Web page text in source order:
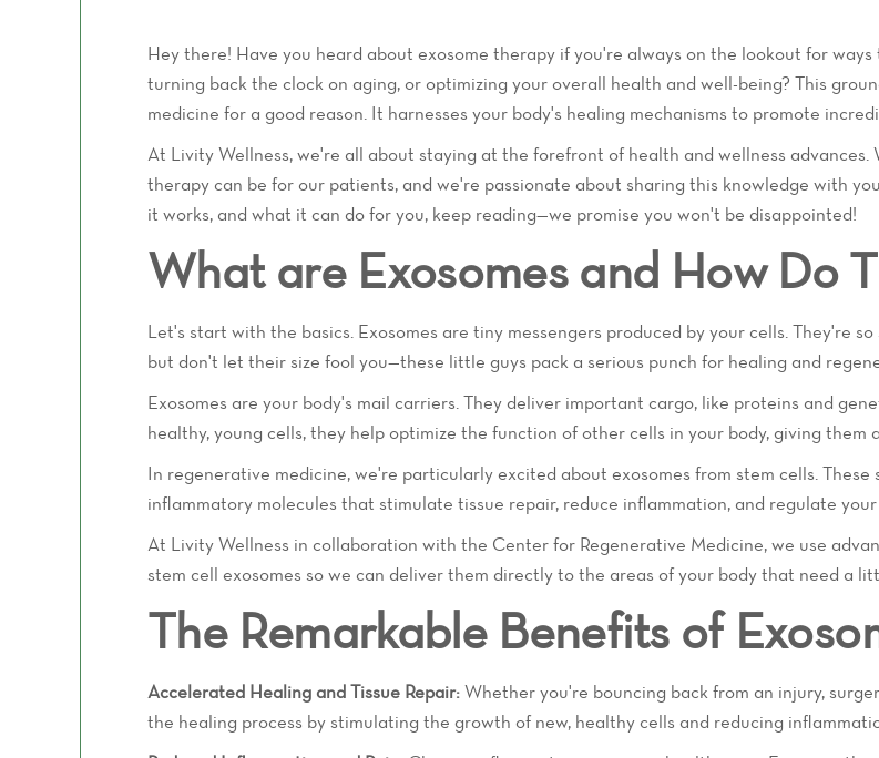
Hey there! Have you heard about exosome therapy if you're always on the lookout for
turning back the clock on aging, or optimizing your overall health and well-being? This
medicine for a good reason. It harnesses your body's healing mechanisms to promote
At Livity Wellness, we're all about staying at the forefront of health and wellness
therapy can be for our patients, and we're passionate about sharing this knowledge with
it works, and what it can do for you, keep reading—we promise you won't be disappointed!
What are Exosomes and How Do
Let's start with the basics. Exosomes are tiny messengers produced by your cells. They're
but don't let their size fool you—these little guys pack a serious punch for healing and
Exosomes are your body's mail carriers. They deliver important cargo, like proteins and
healthy, young cells, they help optimize the function of other cells in your body, giving them
In regenerative medicine, we're particularly excited about exosomes from stem cells.
inflammatory molecules that stimulate tissue repair, reduce inflammation, and regulate your
At Livity Wellness in collaboration with the Center for Regenerative Medicine, we use
stem cell exosomes so we can deliver them directly to the areas of your body that need a
The Remarkable Benefits of
Accelerated Healing and Tissue Repair:Whether you're bouncing back from an injury,
the healing process by stimulating the growth of new, healthy cells and reducing